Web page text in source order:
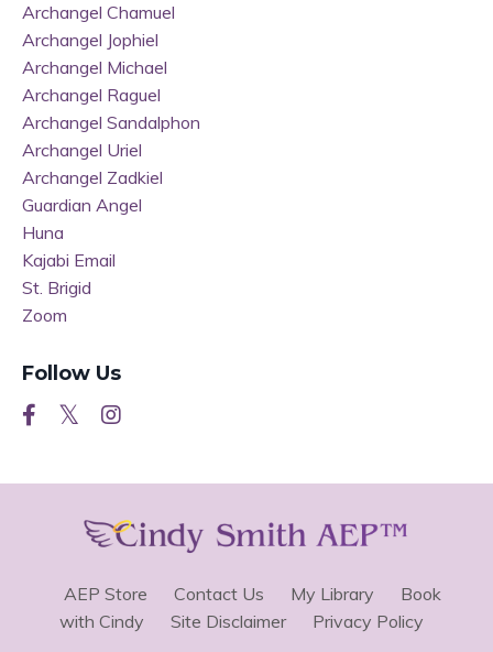
Archangel Chamuel
Archangel Jophiel
Archangel Michael
Archangel Raguel
Archangel Sandalphon
Archangel Uriel
Archangel Zadkiel
Guardian Angel
Huna
Kajabi Email
St. Brigid
Zoom
Follow Us
AEP Store Contact Us My Library
Book
with Cindy
Site Disclaimer Privacy Policy